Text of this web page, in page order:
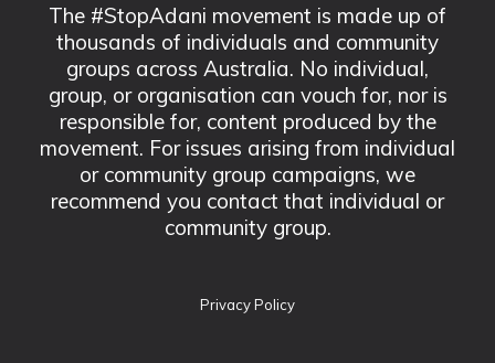
The #StopAdani movement is made up of
thousands of individuals and community
groups across Australia. No individual,
group, or organisation can vouch for, nor is
responsible for, content produced by the
movement. For issues arising from individual
or community group campaigns, we
recommend you contact that individual or
community group.
Privacy Policy